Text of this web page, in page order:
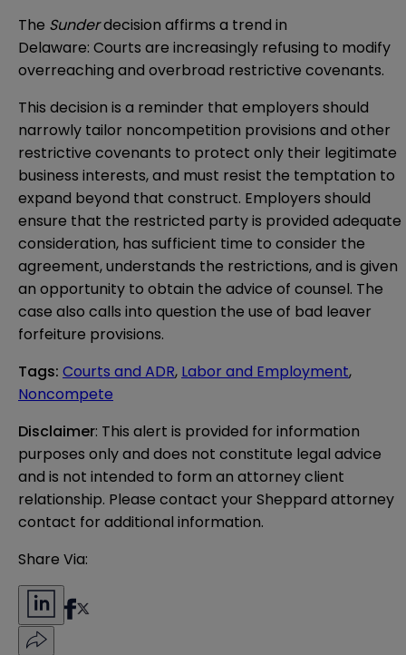
The Sunderdecision affirms a trend in
Delaware: Courts are increasingly refusing to modify
overreaching and overbroad restrictive covenants.
This decision is a reminder that employers should
narrowly tailor noncompetition provisions and other
restrictive covenants to protect only their legitimate
business interests, and must resist the temptation to
expand beyond that construct. Employers should
ensure that the restricted party is provided adequate
consideration, has sufficient time to consider the
agreement, understands the restrictions, and is given
an opportunity to obtain the advice of counsel. The
case also calls into question the use of bad leaver
forfeiture provisions.
Tags: Courts and ADR, Labor and Employment,
Noncompete
Disclaimer: This alert is provided for information
purposes only and does not constitute legal advice
and is not intended to form an attorney client
relationship. Please contact your Sheppard attorney
contact for additional information.
Share Via: